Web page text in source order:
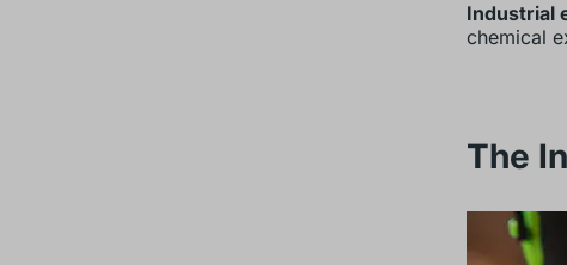
Industrial
chemical
The